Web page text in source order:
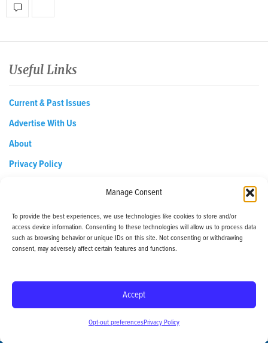
Manage Consent
To provide the best experiences, we use technologies like cookies to store and/or
access device information. Consenting to these technologies will allow us to process data
such as browsing behavior or unique IDs on this site. Not consenting or withdrawing
consent, may adversely affect certain features and functions.
Accept
Opt-out preferencesPrivacy Policy
Useful Links
Current & Past Issues
Advertise With Us
About
Privacy Policy
EDReditor@iaedpfoundation.com
145 Pine Haven Shores Road Shelburne, VT 05482